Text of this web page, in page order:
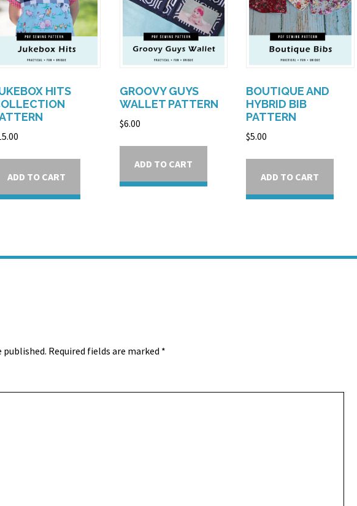
HITS
ADD TO CART
GROOVY GUYS
WALLET PATTERN
$6.00
ADD TO CART
BOUTIQUE AND
HYBRID BIB
PATTERN
$5.00
ADD TO CART
published. Required fields are marked *